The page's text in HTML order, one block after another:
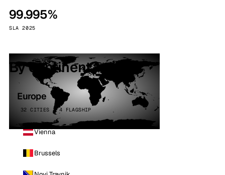
99.995%
SLA 2025
By continent
Europe
32 CITIES · 4 FLAGSHIP
Vienna
Brussels